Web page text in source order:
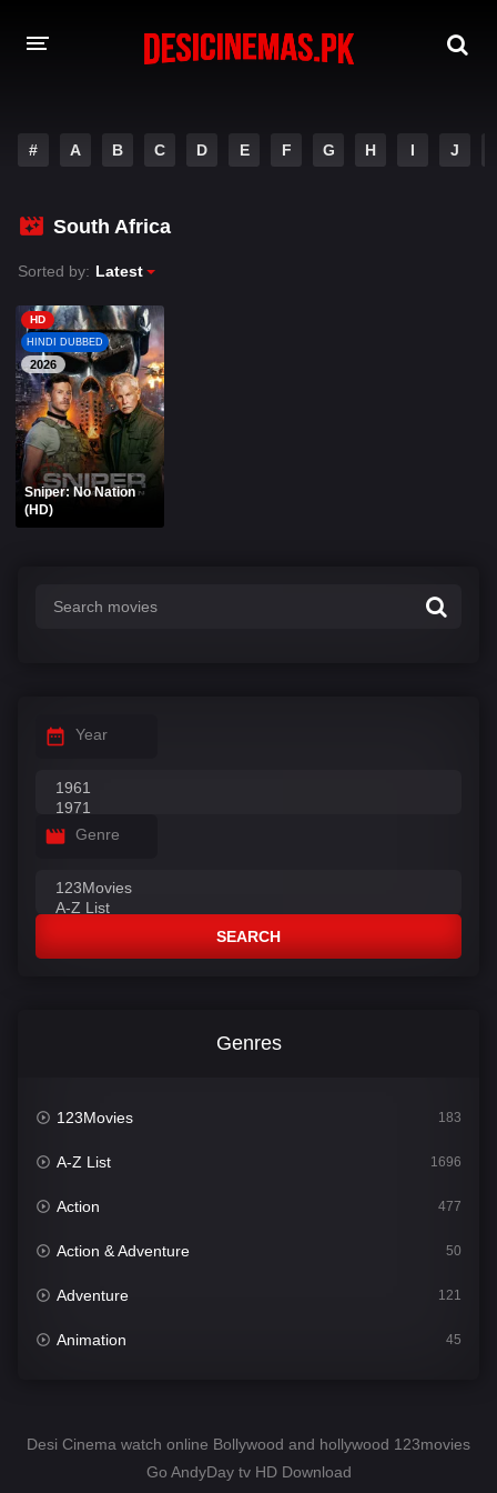
PLAYDESI
# A B C D E F G H I J
South Africa
Sorted by: Latest
HD
HINDI DUBBED
2026
Sniper: No Nation
(HD)
Year
Genre
SEARCH
Genres
123Movies 183
A-Z List 1696
Action 477
Action & Adventure 50
Adventure 121
Animation 45
Desi Cinema
Desi Cinema watch online Bollywood and hollywood 123movies
Go AndyDay tv HD Download